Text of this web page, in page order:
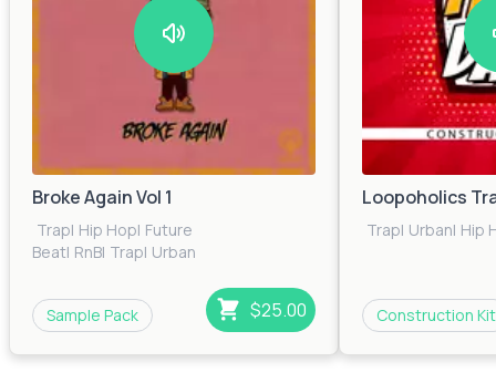
Broke Again Vol 1
Trap| Hip Hop| Future
Beat| RnB| Trap| Urban
Sample Pack $25.00
Loopoholics
Trap| Urban| Hip
Construction Kit